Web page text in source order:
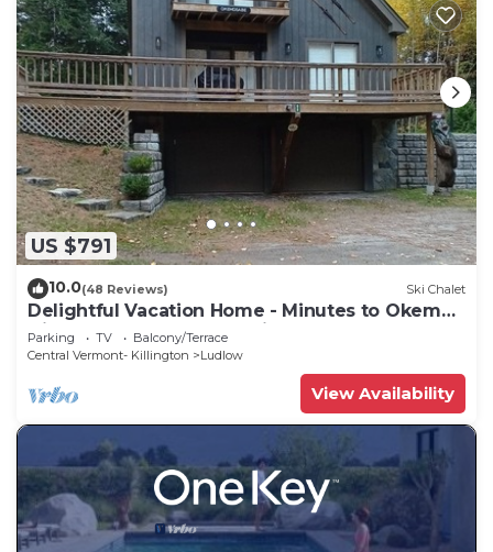
US $791
10.0(48 Reviews) Ski Chalet
Delightful Vacation Home - Minutes to Okemo,
Direct Access to VAST trails
Parking TV
Balcony/Terrace
Central Vermont- Killington
Ludlow
View Availability